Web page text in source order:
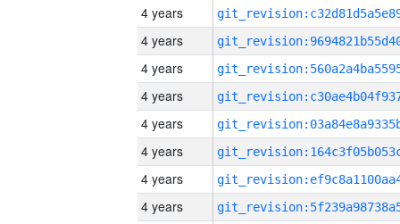
4 years
4 years
4 years
4 years
4 years
4 years
4 years
4 years